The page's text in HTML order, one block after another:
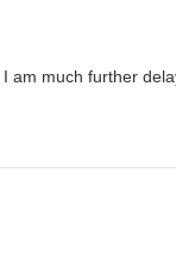
am much further